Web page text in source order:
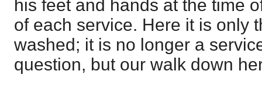
his feet and hands at the time
of each service. Here it is only
washed; it is no longer a
question, but our walk down